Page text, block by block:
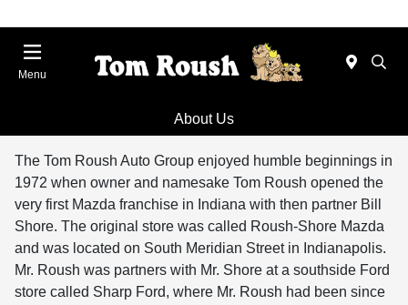
Menu
About Us
The Tom Roush Auto Group enjoyed humble beginnings in
1972 when owner and namesake Tom Roush opened the
very first Mazda franchise in Indiana with then partner Bill
Shore. The original store was called Roush-Shore Mazda
and was located on South Meridian Street in Indianapolis.
Mr. Roush was partners with Mr. Shore at a southside Ford
store called Sharp Ford, where Mr. Roush had been since